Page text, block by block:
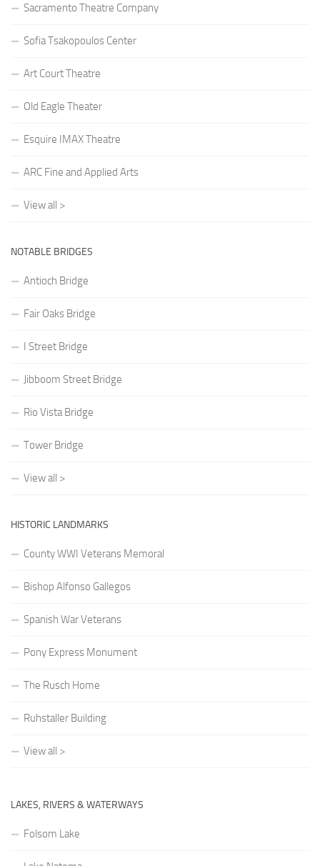
Sacramento Theatre Company
Sofia Tsakopoulos Center
Art Court Theatre
Old Eagle Theater
Esquire IMAX Theatre
ARC Fine and Applied Arts
View all >
NOTABLE BRIDGES
Antioch Bridge
Fair Oaks Bridge
I Street Bridge
Jibboom Street Bridge
Rio Vista Bridge
Tower Bridge
View all >
HISTORIC LANDMARKS
County WWI Veterans Memoral
Bishop Alfonso Gallegos
Spanish War Veterans
Pony Express Monument
The Rusch Home
Ruhstaller Building
View all >
LAKES, RIVERS & WATERWAYS
Folsom Lake